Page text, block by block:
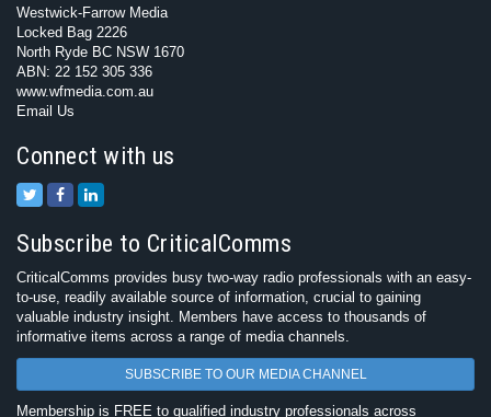
Westwick-Farrow Media
Locked Bag 2226
North Ryde BC NSW 1670
ABN: 22 152 305 336
www.wfmedia.com.au
Email Us
Connect with us
Subscribe to CriticalComms
CriticalComms provides busy two-way radio professionals with an easy-
to-use, readily available source of information, crucial to gaining
valuable industry insight. Members have access to thousands of
informative items across a range of media channels.
SUBSCRIBE TO OUR MEDIA CHANNEL
Membership is FREE to qualified industry professionals across